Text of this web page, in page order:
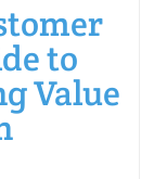
to
Value